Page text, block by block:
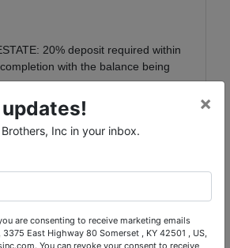
20% deposit required within
with the balance being
The property will be available for
January 10
January 17thfrom 2:00 p.m.
day or shown by appointment.
Inc in your inbox.
×
are consenting to receive marketing emails
East Highway 80 Somerset , KY 42501 , US,